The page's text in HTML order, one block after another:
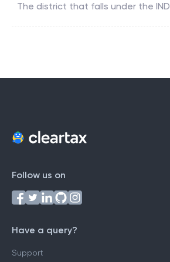
The district that falls under the
Follow us on
Have a query?
Support